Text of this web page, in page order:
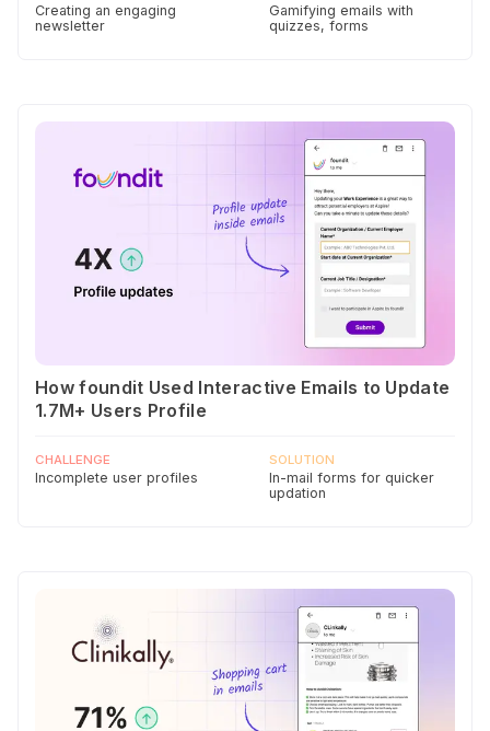
Creating an engaging
newsletter
Gamifying emails with
quizzes, forms
How foundit Used Interactive Emails to Update
1.7M+ Users Profile
CHALLENGE
Incomplete user profiles
SOLUTION
In-mail forms for quicker
updation